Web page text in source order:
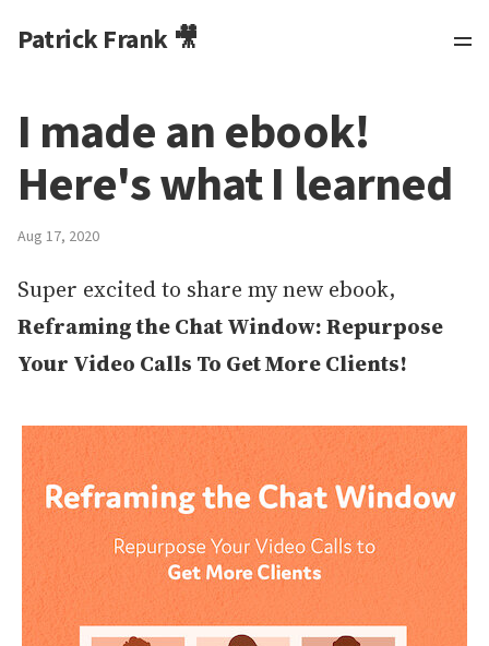
Patrick Frank 🎥
I made an ebook!
Here's what I learned
Aug 17, 2020
Super excited to share my new ebook,
Reframing the Chat Window: Repurpose
Your Video Calls To Get More Clients!